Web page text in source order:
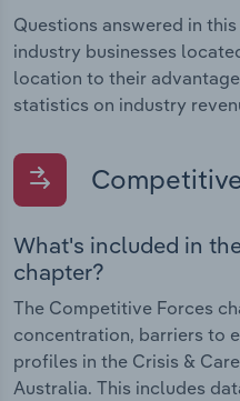
Questions answered in
industry businesses
location to their
statistics on industry
What's included in
chapter?
The Competitive Forces
concentration, barriers to
profiles in the Crisis &
Australia. This includes